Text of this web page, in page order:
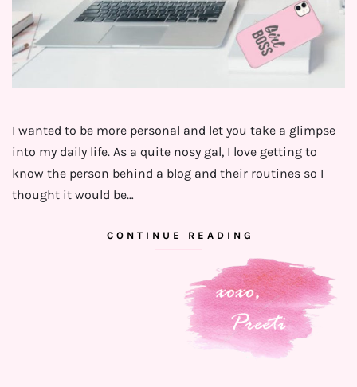
I wanted to be more personal and let you take a glimpse
into my daily life. As a quite nosy gal, I love getting to
know the person behind a blog and their routines so I
thought it would be…
CONTINUE READING